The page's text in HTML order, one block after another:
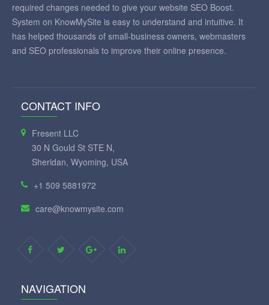
required changes needed to give your website SEO Boost.
System on KnowMySite is easy to understand and intuitive. It
has helped thousands of small-business owners, webmasters
and SEO professionals to improve their online presence.
CONTACT INFO
Fresent LLC
30 N Gould St STE N,
Sheridan, Wyoming, USA
+1 509 5881972
care@knowmysite.com
NAVIGATION